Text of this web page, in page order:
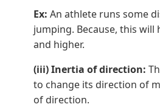
Ex: An athlete runs some
jumping. Because, this
and higher.
(iii) Inertia of direction:
to change its direction of
of direction.